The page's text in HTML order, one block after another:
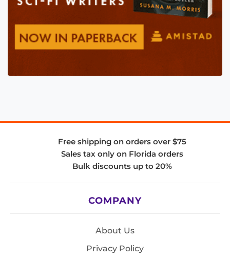
Free shipping on orders over $75
Sales tax only on Florida orders
Bulk discounts up to 20%
COMPANY
About Us
Privacy Policy